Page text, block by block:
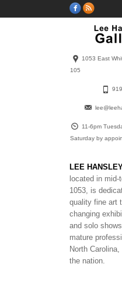
1053 East
105
11-6pm
Saturday by
LEE
located in
1053, is
quality fine art
changing
and solo
mature
North
the nation.